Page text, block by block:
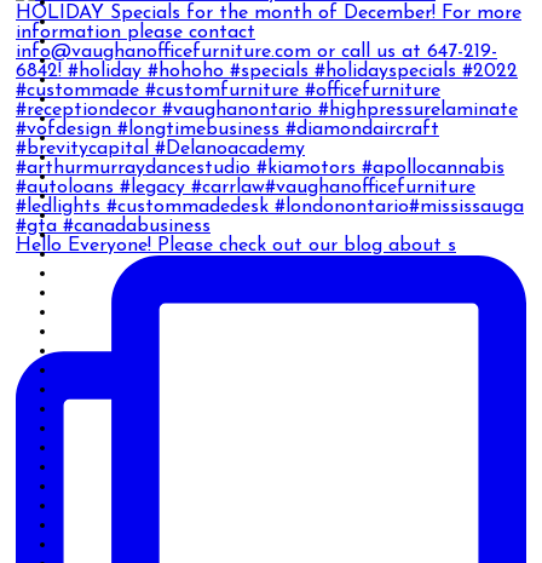
Hello Everyone! Please check out our blog about s